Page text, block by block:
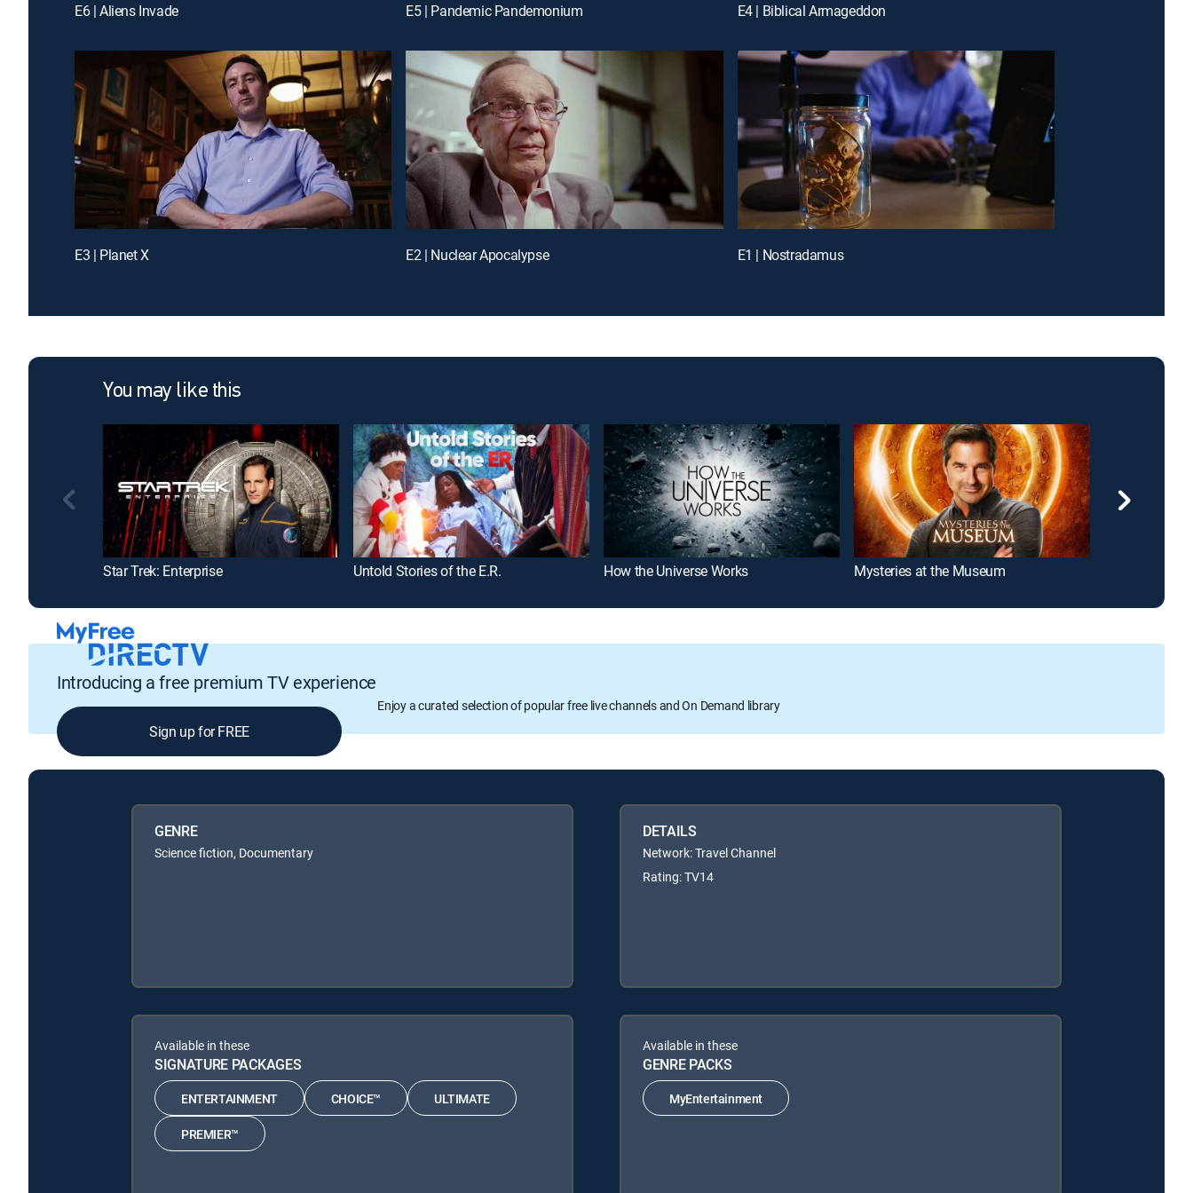
E6 | Aliens Invade E5 | Pandemic Pandemonium E4 | Biblical Armageddon
E3 | Planet X E2 | Nuclear Apocalypse E1 | Nostradamus
You may like this
Star Trek: Enterprise Untold Stories of the E.R. How the Universe Works Mysteries at the Museum
Introducing a free premium TV experience
Enjoy a curated selection of popular free live channels and On Demand library
Sign up for FREE
GENRE
Science fiction, Documentary
DETAILS
Network: Travel Channel
Rating: TV14
Available in these
SIGNATURE PACKAGES
ENTERTAINMENT CHOICE™ ULTIMATE
PREMIER™
Available in these
GENRE PACKS
MyEntertainment